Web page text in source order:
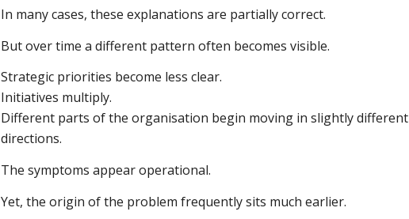
In many cases, these explanations are partially correct.
But over time a different pattern often becomes visible.
Strategic priorities become less clear.
Initiatives multiply.
Different parts of the organisation begin moving in slightly different
directions.
The symptoms appear operational.
Yet, the origin of the problem frequently sits much earlier.